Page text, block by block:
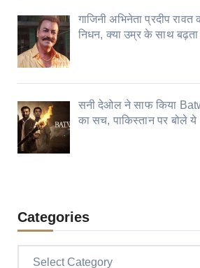
गाजिनी अभिनेता प्रदीप
निधन, क्या उम्र के साथ
सनी देओल ने साफ किया
का सच, पाकिस्तान पर बोले ये
Categories